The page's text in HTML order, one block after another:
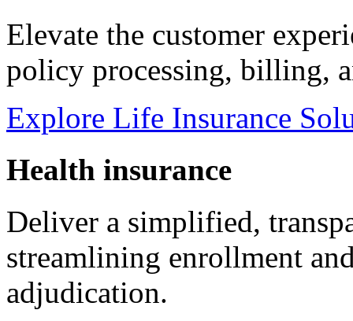
Elevate the customer
policy processing, billing,
Explore Life Insurance
Health insurance
Deliver a simplified,
streamlining enrollment
adjudication.